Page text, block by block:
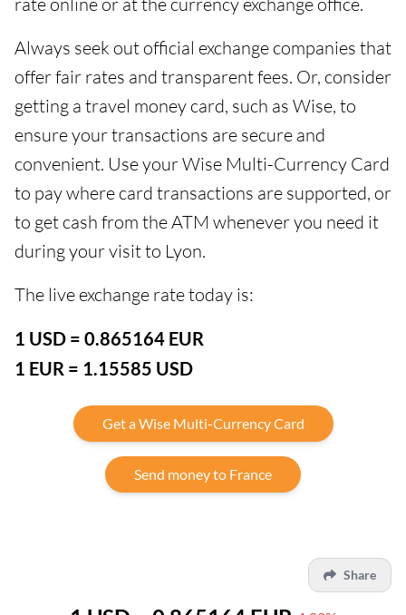
Always seek out official exchange companies that
offer fair rates and transparent fees. Or, consider
getting a travel money card, such as Wise, to
ensure your transactions are secure and
convenient. Use your Wise Multi-Currency Card
to pay where card transactions are supported, or
to get cash from the ATM whenever you need it
during your visit to Lyon.
The live exchange rate today is:
1 USD = 0.865164 EUR
1 EUR = 1.15585 USD
Get a Wise Multi-Currency Card
Send money to France
Share